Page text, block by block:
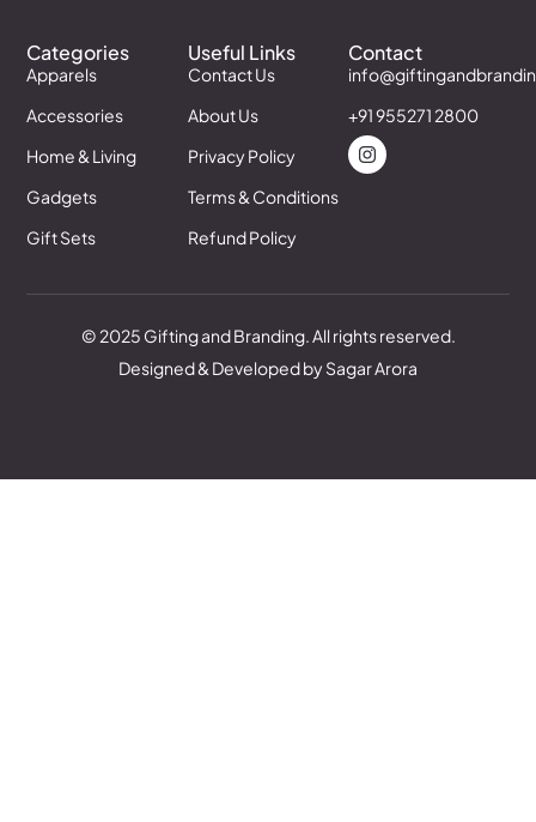
Categories
Apparels
Accessories
Home & Living
Gadgets
Gift Sets
Useful Links
Contact Us
About Us
Privacy Policy
Terms & Conditions
Refund Policy
Contact
+91 955271 2800
© 2025 Gifting and Branding. All rights reserved.
Designed & Developed by Sagar Arora